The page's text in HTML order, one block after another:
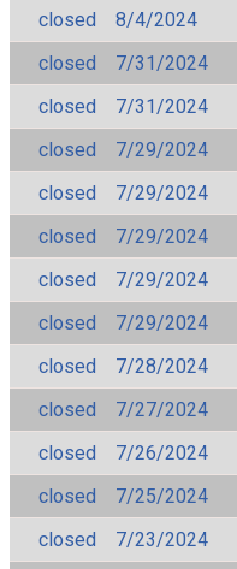
closed
8/4/2024
closed
7/31/2024
closed
7/31/2024
closed
7/29/2024
closed
7/29/2024
closed
7/29/2024
closed
7/29/2024
closed
7/29/2024
closed
7/28/2024
closed
7/27/2024
closed
7/26/2024
closed
7/25/2024
closed
7/23/2024